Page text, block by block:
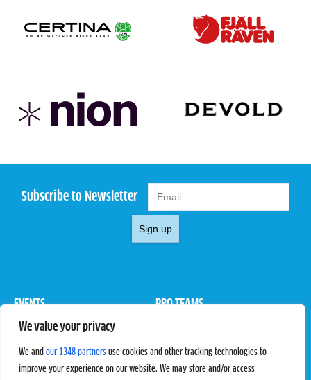
We value your privacy
We and our 1348 partners use cookies and other tracking technologies to
improve your experience on our website. We may store and/or access
Subscribe to Newsletter
Sign up
EVENTS
Pro Tour
PRO TEAMS
Rules & Regulations